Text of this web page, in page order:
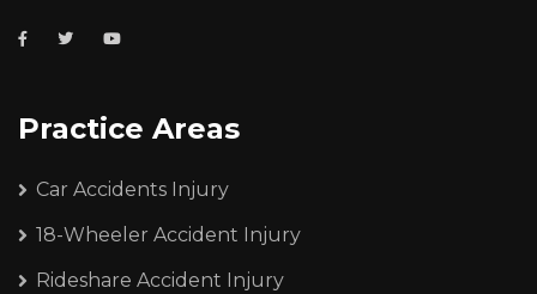
Practice Areas
Car Accidents Injury
18-Wheeler Accident Injury
Rideshare Accident Injury